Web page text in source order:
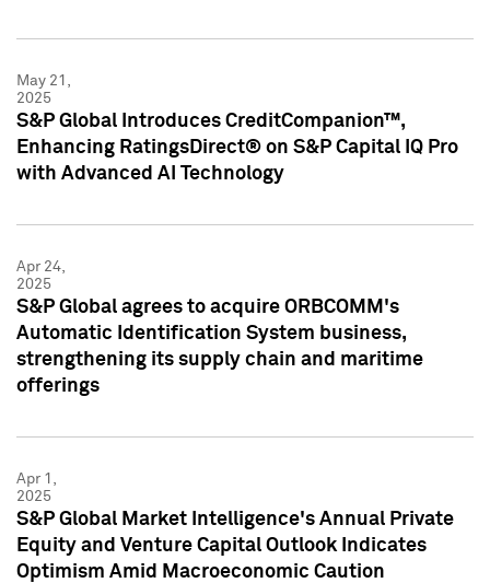
May 21,
2025
S&P Global Introduces CreditCompanion™,
Enhancing RatingsDirect® on S&P Capital IQ Pro
with Advanced AI Technology
Apr 24,
2025
S&P Global agrees to acquire ORBCOMM's
Automatic Identification System business,
strengthening its supply chain and maritime
offerings
Apr 1,
2025
S&P Global Market Intelligence's Annual Private
Equity and Venture Capital Outlook Indicates
Optimism Amid Macroeconomic Caution